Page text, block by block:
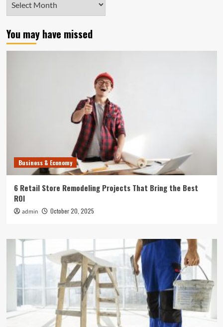
You may have missed
Business & Economy
6 Retail Store Remodeling Projects That Bring the Best
ROI
admin October 20, 2025